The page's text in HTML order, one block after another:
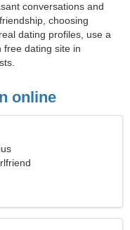
conversations and
choosing
dating profiles, use a
free dating site in
online